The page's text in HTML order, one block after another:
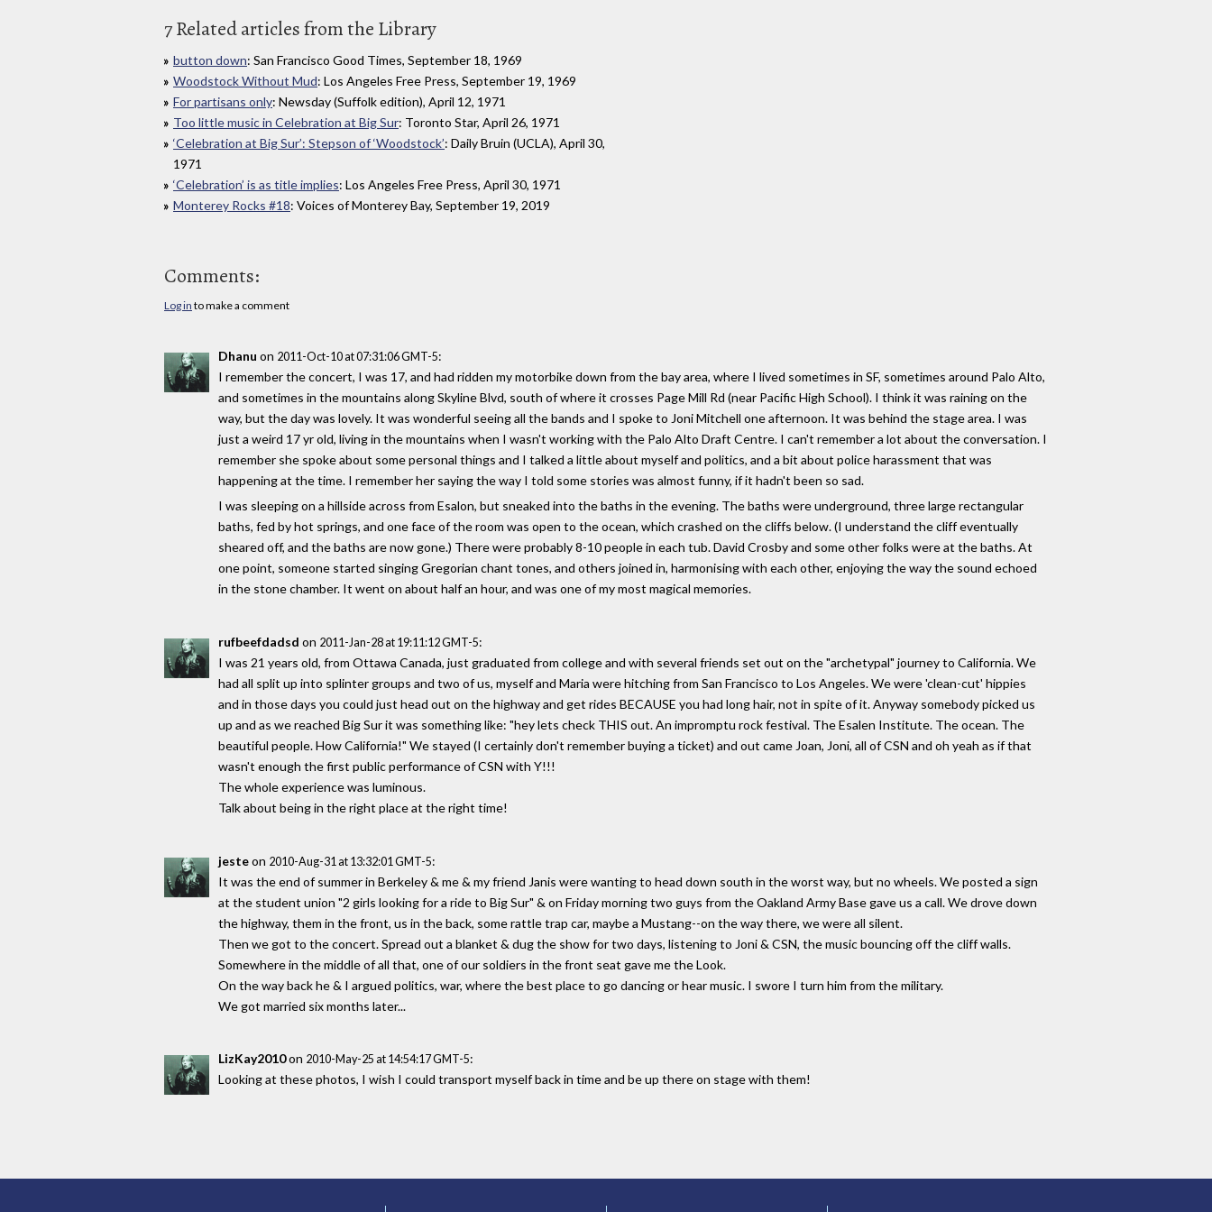
7 Related articles from the Library
button down: San Francisco Good Times, September 18, 1969
Woodstock Without Mud: Los Angeles Free Press, September 19, 1969
For partisans only: Newsday (Suffolk edition), April 12, 1971
Too little music in Celebration at Big Sur: Toronto Star, April 26, 1971
‘Celebration at Big Sur’: Stepson of ‘Woodstock’: Daily Bruin (UCLA), April 30,
1971
‘Celebration’ is as title implies: Los Angeles Free Press, April 30, 1971
Monterey Rocks #18: Voices of Monterey Bay, September 19, 2019
Comments:
Log in to make a comment
Dhanu on 2011-Oct-10 at 07:31:06 GMT-5:
I remember the concert, I was 17, and had ridden my motorbike down from the bay area, where I lived sometimes in SF, sometimes around Palo Alto,
and sometimes in the mountains along Skyline Blvd, south of where it crosses Page Mill Rd (near Pacific High School). I think it was raining on the
way, but the day was lovely. It was wonderful seeing all the bands and I spoke to Joni Mitchell one afternoon. It was behind the stage area. I was
just a weird 17 yr old, living in the mountains when I wasn't working with the Palo Alto Draft Centre. I can't remember a lot about the conversation. I
remember she spoke about some personal things and I talked a little about myself and politics, and a bit about police harassment that was
happening at the time. I remember her saying the way I told some stories was almost funny, if it hadn't been so sad.
I was sleeping on a hillside across from Esalon, but sneaked into the baths in the evening. The baths were underground, three large rectangular
baths, fed by hot springs, and one face of the room was open to the ocean, which crashed on the cliffs below. (I understand the cliff eventually
sheared off, and the baths are now gone.) There were probably 8-10 people in each tub. David Crosby and some other folks were at the baths. At
one point, someone started singing Gregorian chant tones, and others joined in, harmonising with each other, enjoying the way the sound echoed
in the stone chamber. It went on about half an hour, and was one of my most magical memories.
rufbeefdadsd on 2011-Jan-28 at 19:11:12 GMT-5:
I was 21 years old, from Ottawa Canada, just graduated from college and with several friends set out on the "archetypal" journey to California. We
had all split up into splinter groups and two of us, myself and Maria were hitching from San Francisco to Los Angeles. We were 'clean-cut' hippies
and in those days you could just head out on the highway and get rides BECAUSE you had long hair, not in spite of it. Anyway somebody picked us
up and as we reached Big Sur it was something like: "hey lets check THIS out. An impromptu rock festival. The Esalen Institute. The ocean. The
beautiful people. How California!" We stayed (I certainly don't remember buying a ticket) and out came Joan, Joni, all of CSN and oh yeah as if that
wasn't enough the first public performance of CSN with Y!!!
The whole experience was luminous.
Talk about being in the right place at the right time!
jesteon 2010-Aug-31 at 13:32:01 GMT-5:
It was the end of summer in Berkeley & me & my friend Janis were wanting to head down south in the worst way, but no wheels. We posted a sign
at the student union "2 girls looking for a ride to Big Sur" & on Friday morning two guys from the Oakland Army Base gave us a call. We drove down
the highway, them in the front, us in the back, some rattle trap car, maybe a Mustang--on the way there, we were all silent.
Then we got to the concert. Spread out a blanket & dug the show for two days, listening to Joni & CSN, the music bouncing off the cliff walls.
Somewhere in the middle of all that, one of our soldiers in the front seat gave me the Look.
On the way back he & I argued politics, war, where the best place to go dancing or hear music. I swore I turn him from the military.
We got married six months later...
LizKay2010on 2010-May-25 at 14:54:17 GMT-5:
Looking at these photos, I wish I could transport myself back in time and be up there on stage with them!